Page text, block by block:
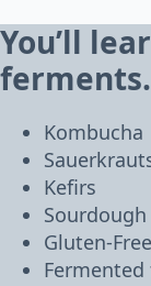
You’ll
Kombucha
Kefirs
Sourdough
Gluten-